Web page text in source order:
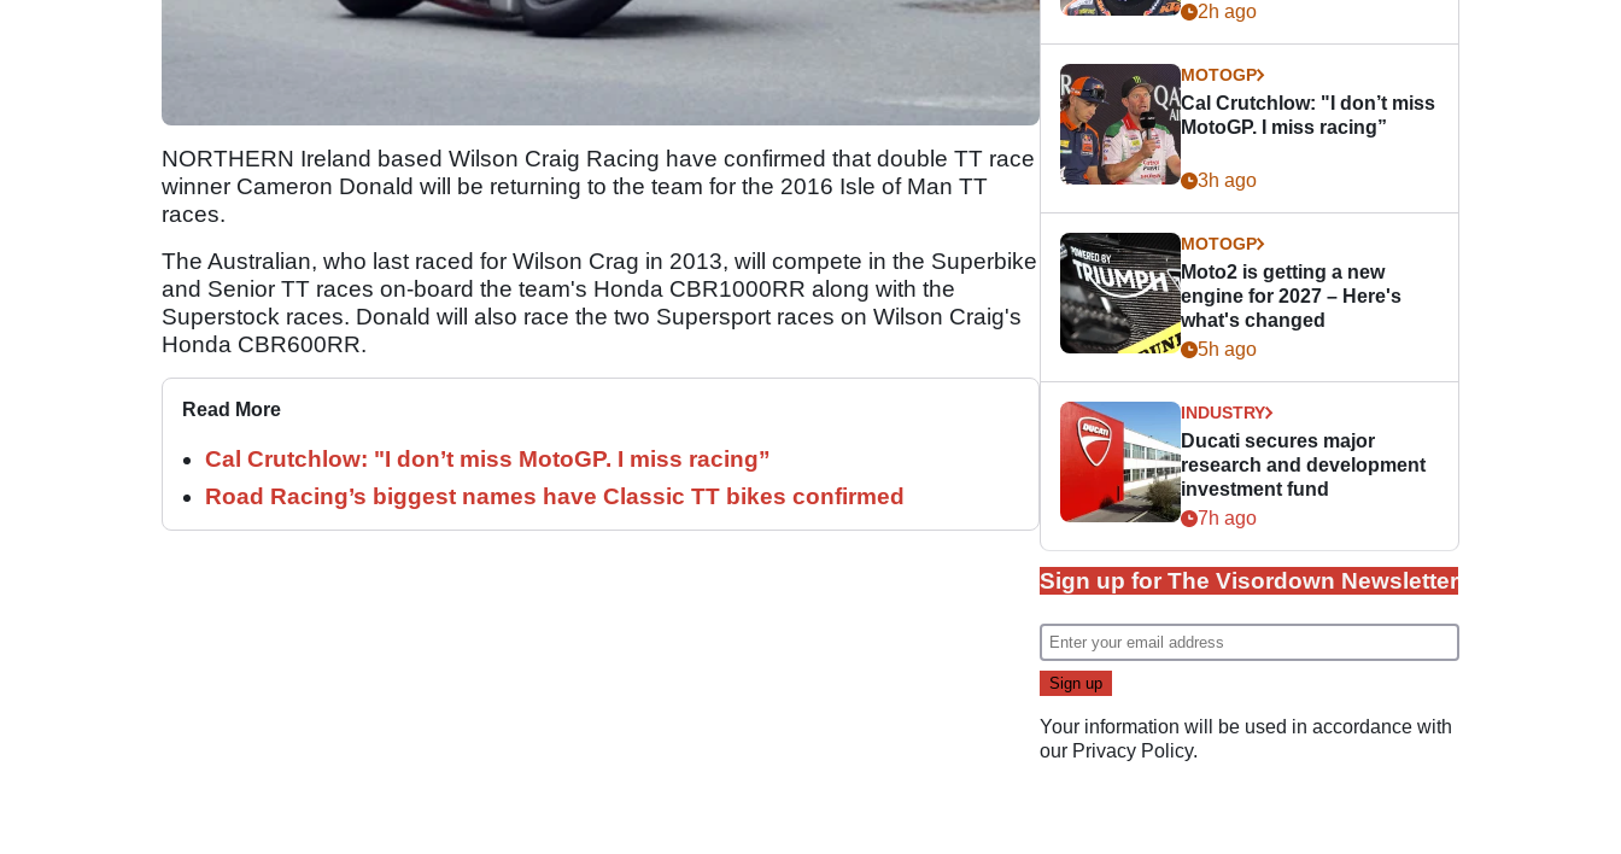
NORTHERN Ireland based Wilson Craig Racing have confirmed that double TT race
winner Cameron Donald will be returning to the team for the 2016 Isle of Man TT
races.
The Australian, who last raced for Wilson Crag in 2013, will compete in the Superbike
and Senior TT races on-board the team's Honda CBR1000RR along with the
Superstock races. Donald will also race the two Supersport races on Wilson Craig's
Honda CBR600RR.
Read More
Cal Crutchlow: "I don’t miss MotoGP. I miss racing”
Road Racing’s biggest names have Classic TT bikes confirmed
2h ago
MOTOGP
Cal Crutchlow: "I don’t miss
MotoGP. I miss racing”
3h ago
MOTOGP
Moto2 is getting a new
engine for 2027 – Here's
what's changed
5h ago
INDUSTRY
Ducati secures major
research and development
investment fund
7h ago
Sign up for The Visordown Newsletter
Your information will be used in accordance with
our Privacy Policy.